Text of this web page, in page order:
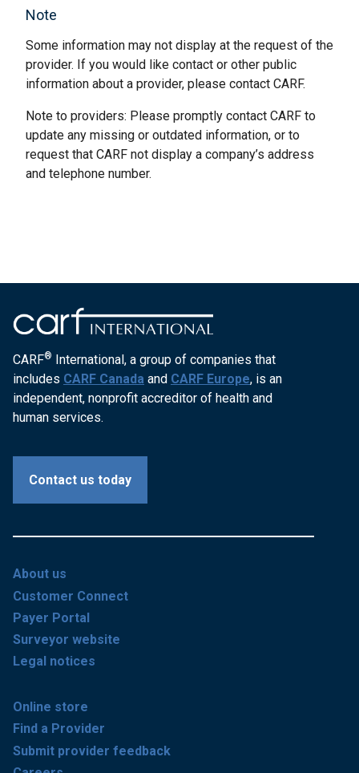
Note
Some information may not display at the request of the
provider. If you would like contact or other public
information about a provider, please contact CARF.
Note to providers: Please promptly contact CARF to
update any missing or outdated information, or to
request that CARF not display a company’s address
and telephone number.
CARF® International, a group of companies that
includes CARF Canada and CARF Europe, is an
independent, nonprofit accreditor of health and
human services.
Contact us today
About us
Customer Connect
Payer Portal
Surveyor website
Legal notices
Online store
Find a Provider
Submit provider feedback